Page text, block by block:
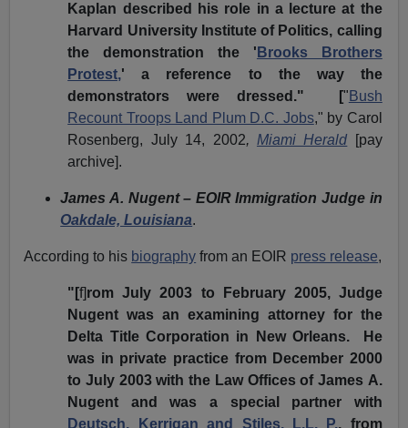
Kaplan described his role in a lecture at the
Harvard University Institute of Politics, calling
the demonstration the ' Brooks Brothers
Protest,' a reference to the way the
demonstrators were dressed." [" Bush
Recount Troops Land Plum D.C. Jobs," by Carol
Rosenberg, July 14, 2002, Miami Herald [pay
archive].
James A. Nugent – EOIR Immigration Judge in
Oakdale, Louisiana.
According to his biography from an EOIR press release,
"[f]rom July 2003 to February 2005, Judge
Nugent was an examining attorney for the
Delta Title Corporation in New Orleans. He
was in private practice from December 2000
to July 2003 with the Law Offices of James A.
Nugent and was a special partner with
Deutsch, Kerrigan and Stiles, L.L. P., from